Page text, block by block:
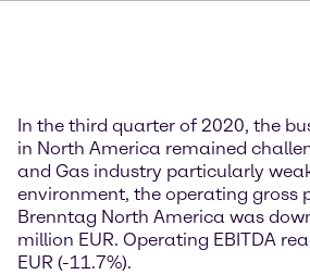
In the third quarter of 2020, the
in North America remained
and Gas industry particularly
environment, the operating gross
Brenntag North America was
million EUR. Operating EBITDA
EUR (-11.7%).